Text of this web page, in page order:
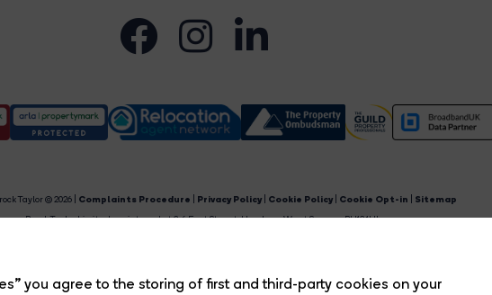
you agree to the storing of first and third-party cookies on your
Taylor © 2026 | Complaints Procedure Privacy Policy Cookie Policy Cookie Opt-in
Sitemap
Brock Taylor Limited registered at 2-6 East Street, Horsham, West Sussex, RH12 1HL.